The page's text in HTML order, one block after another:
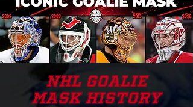
nhl GOALIE
mask HISTORY